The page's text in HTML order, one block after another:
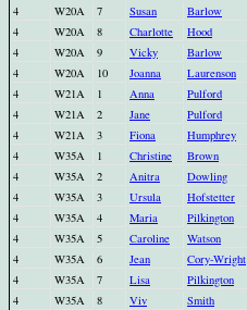
4
W20A 7 Susan Barlow
4
W20A 8 Charlotte Hood
4
W20A 9 Vicky Barlow
4
W20A 10 Joanna Laurenson
4
W21A 1 Anna Pulford
4
W21A 2 Jane Pulford
4
W21A 3 Fiona Humphrey
4
W35A 1 Christine Brown
4
W35A 2 Anitra Dowling
4
W35A 3 Ursula Hofstetter
4
W35A 4 Maria Pilkington
4
W35A 5 Caroline Watson
4
W35A 6 Jean Cory-Wright
4
W35A 7 Lisa Pilkington
4
W35A 8 Viv Smith